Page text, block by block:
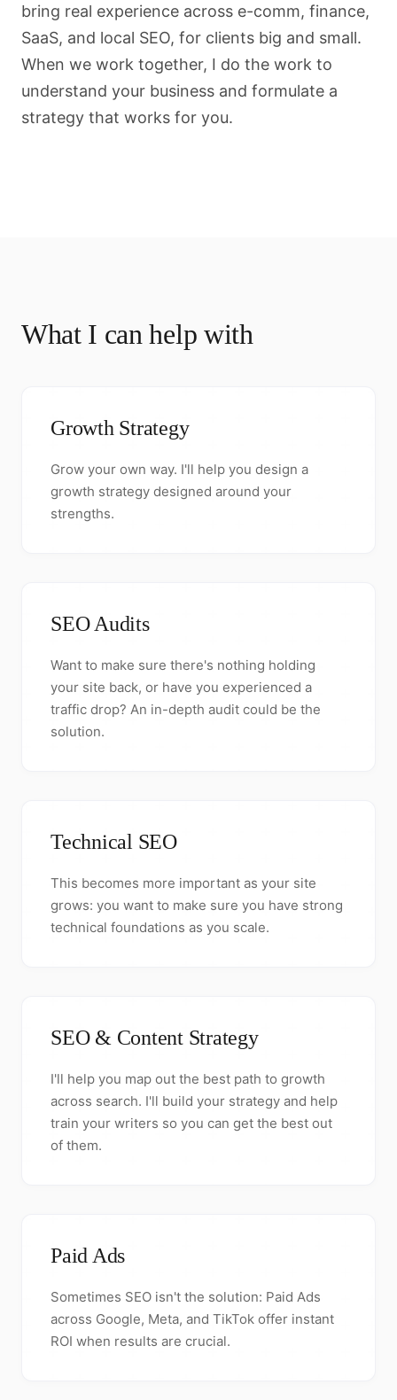
bring real experience across e-comm, finance,
SaaS, and local SEO, for clients big and small.
When we work together, I do the work to
understand your business and formulate a
strategy that works for you.
What I can help with
Growth Strategy
Grow your own way. I'll help you design a
growth strategy designed around your
strengths.
SEO Audits
Want to make sure there's nothing holding
your site back, or have you experienced a
traffic drop? An in-depth audit could be the
solution.
Technical SEO
This becomes more important as your site
grows: you want to make sure you have strong
technical foundations as you scale.
SEO & Content Strategy
I'll help you map out the best path to growth
across search. I'll build your strategy and help
train your writers so you can get the best out
of them.
Paid Ads
Sometimes SEO isn't the solution: Paid Ads
across Google, Meta, and TikTok offer instant
ROI when results are crucial.